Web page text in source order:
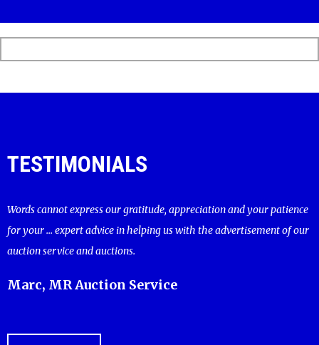
TESTIMONIALS
Words cannot express our gratitude, appreciation and your patience
for your ... expert advice in helping us with the advertisement of our
auction service and auctions.
Marc, MR Auction Service